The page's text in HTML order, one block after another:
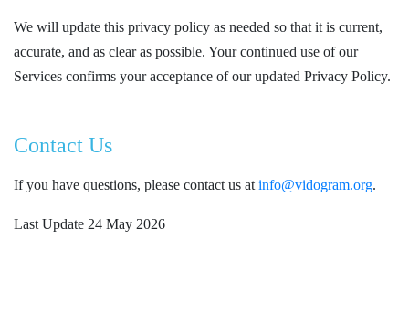
We will update this privacy policy as needed so that it is current,
accurate, and as clear as possible. Your continued use of our
Services confirms your acceptance of our updated Privacy Policy.
Contact Us
If you have questions, please contact us at info@vidogram.org.
Last Update 24 May 2026